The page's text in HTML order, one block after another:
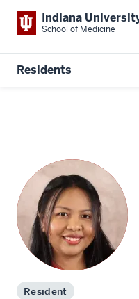
Indiana
School of Medicine
Residents
Resident